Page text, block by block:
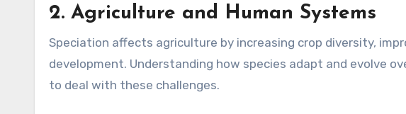
2. Agriculture and Human Systems
Speciation affects agriculture by increasing crop diversity,
development. Understanding how species adapt and evolve
to deal with these challenges.